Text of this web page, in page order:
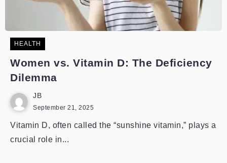
HEALTH
Women vs. Vitamin D: The Deficiency
Dilemma
JB
September 21, 2025
Vitamin D, often called the “sunshine vitamin,” plays a
crucial role in...